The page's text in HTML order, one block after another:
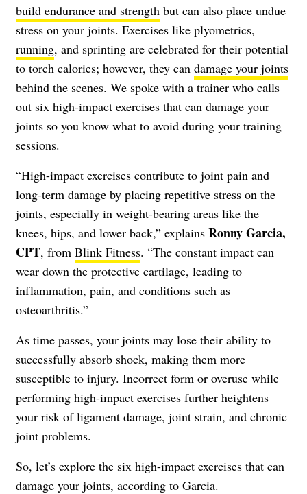
build endurance and strength but can also place undue
stress on your joints. Exercises like plyometrics,
running, and sprinting are celebrated for their potential
to torch calories; however, they can damage your joints
behind the scenes. We spoke with a trainer who calls
out six high-impact exercises that can damage your
joints so you know what to avoid during your training
sessions.
“High-impact exercises contribute to joint pain and
long-term damage by placing repetitive stress on the
joints, especially in weight-bearing areas like the
knees, hips, and lower back,” explains Ronny Garcia,
CPT, from Blink Fitness. “The constant impact can
wear down the protective cartilage, leading to
inflammation, pain, and conditions such as
osteoarthritis.”
As time passes, your joints may lose their ability to
successfully absorb shock, making them more
susceptible to injury. Incorrect form or overuse while
performing high-impact exercises further heightens
your risk of ligament damage, joint strain, and chronic
joint problems.
So, let’s explore the six high-impact exercises that can
damage your joints, according to Garcia.